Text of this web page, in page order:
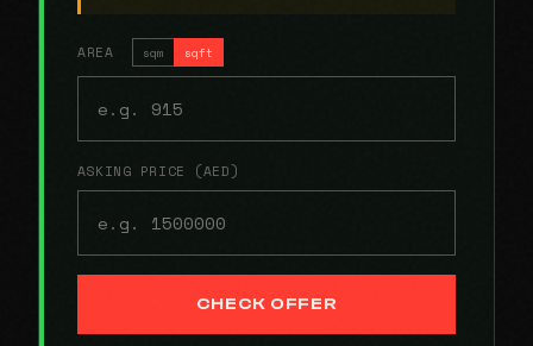
AREA sqm sqft
ASKING PRICE (AED)
CHECK OFFER